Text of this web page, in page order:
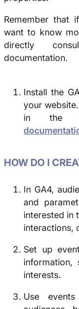
Remember that
want to know
directly
documentation.
Install the
your
in the
HOW DO I
In GA4,
and
interested in
interactions,
Set up
information,
interests.
Use